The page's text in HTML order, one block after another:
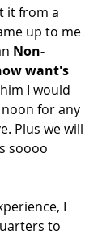
it from a
up to me
Non-
want's
I would
for any
Plus we will
soooo
I
to